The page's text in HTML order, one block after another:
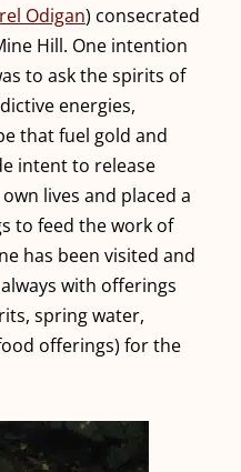
Odigan) consecrated
Hill. One intention
to ask the spirits of
energies,
that fuel gold and
intent to release
lives and placed a
to feed the work of
has been visited and
with offerings
spring water,
offerings) for the